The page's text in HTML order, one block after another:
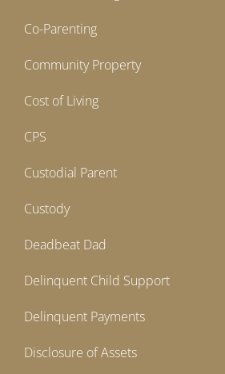
Co-Parenting
Community Property
Cost of Living
CPS
Custodial Parent
Custody
Deadbeat Dad
Delinquent Child Support
Delinquent Payments
Disclosure of Assets